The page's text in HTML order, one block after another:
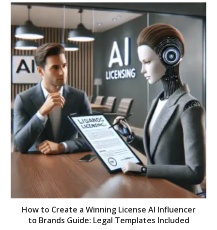
How to Create a Winning License AI Influencer
to Brands Guide: Legal Templates Included